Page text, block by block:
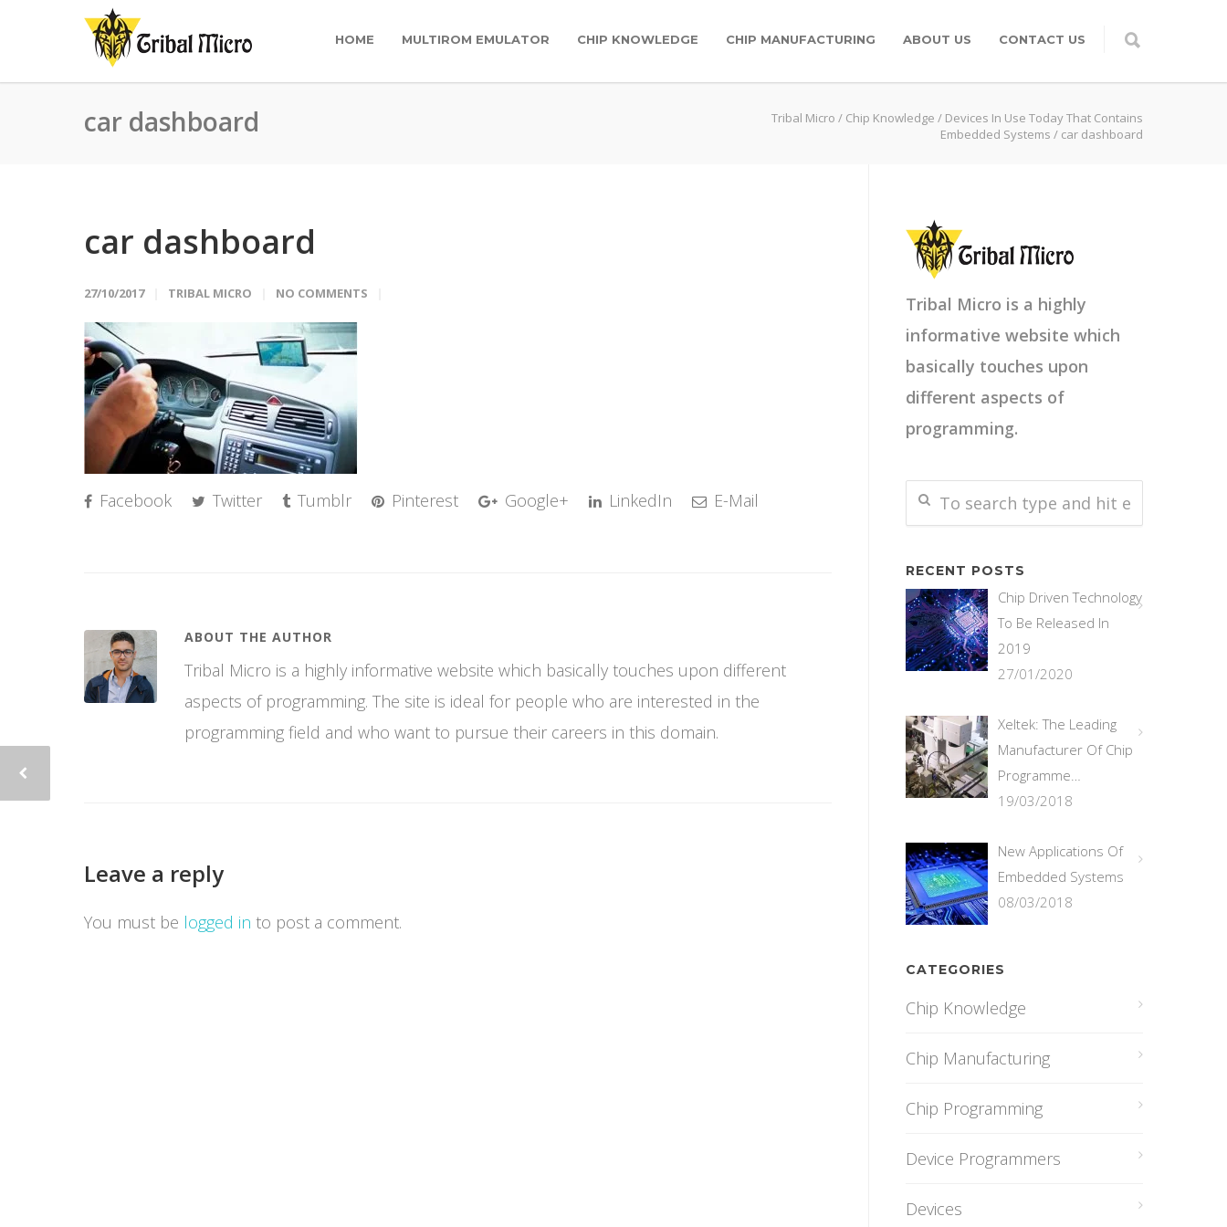
HOME MULTIROM EMULATOR CHIP KNOWLEDGE CHIP MANUFACTURING ABOUT US CONTACT US
car dashboard Tribal Micro / Chip Knowledge / Devices In Use Today That Contains
Embedded Systems / car dashboard
car dashboard
27/10/2017 TRIBAL MICRO NO COMMENTS
Facebook Twitter Tumblr Pinterest Google+ LinkedIn E-Mail
ABOUT THE AUTHOR
Tribal Micro is a highly informative website which basically touches upon different
aspects of programming. The site is ideal for people who are interested in the
programming field and who want to pursue their careers in this domain.
Leave a reply
You must be logged in to post a comment.
Tribal Micro is a highly
informative website which
basically touches upon
different aspects of
programming.
RECENT POSTS
Chip Driven Technology
To Be Released In
2019
27/01/2020
Xeltek: The Leading
Manufacturer Of Chip
Programme…
19/03/2018
New Applications Of
Embedded Systems
08/03/2018
CATEGORIES
Chip Knowledge
Chip Manufacturing
Chip Programming
Device Programmers
Devices